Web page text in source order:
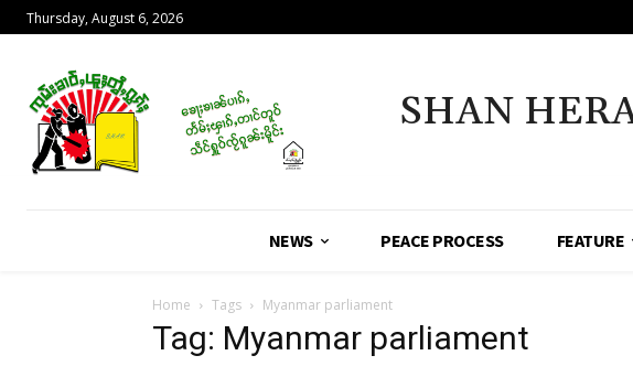
Thursday, August 6, 2026
SHAN
NEWS PEACE PROCESS FEATURE
Home Tags Myanmar parliament
Tag: Myanmar parliament